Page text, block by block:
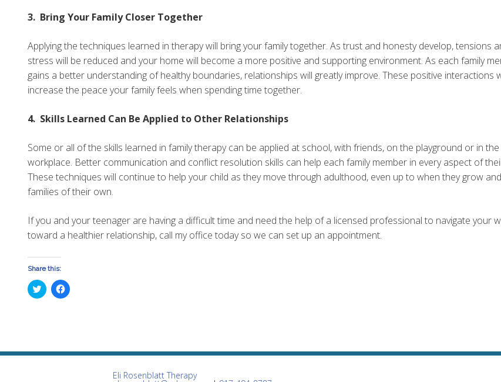
3. Bring Your Family Closer Together
Applying the techniques learned in therapy will bring your family together. As trust and honesty develop, tensions
stress will be reduced and your home will become a more positive and supporting environment. As each family
gains a better understanding of healthy boundaries, relationships will greatly improve. These positive interactions
increase the peace your family feels when spending time together.
4. Skills Learned Can Be Applied to Other Relationships
Some or all of the skills learned in family therapy can be applied at school, with friends, on the playground or in the
workplace. Better communication and conflict resolution skills can help each family member in every aspect of
These techniques will continue to help your child as they move through adulthood, even up to when they grow
families of their own.
If you and your teenager are having a difficult time and need the help of a licensed professional to navigate your
toward a healthier relationship, call my office today so we can set up an appointment.
Share this:
Click
to
Click
to
Eli Rosenblatt Therapy